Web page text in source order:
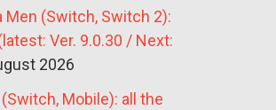
Men (Switch, Switch 2):
Ver. 9.0.30 / Next:
2026
Mobile): all the